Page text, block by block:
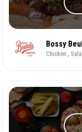
Bossy
Chicken ,